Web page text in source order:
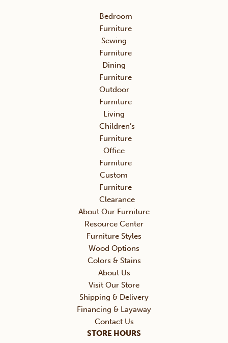
Bedroom
Furniture
Sewing
Furniture
Dining
Furniture
Outdoor
Furniture
Living
Children’s
Furniture
Office
Furniture
Custom
Furniture
Clearance
About Our Furniture
Resource Center
Furniture Styles
Wood Options
Colors & Stains
About Us
Visit Our Store
Shipping & Delivery
Financing & Layaway
Contact Us
STORE HOURS